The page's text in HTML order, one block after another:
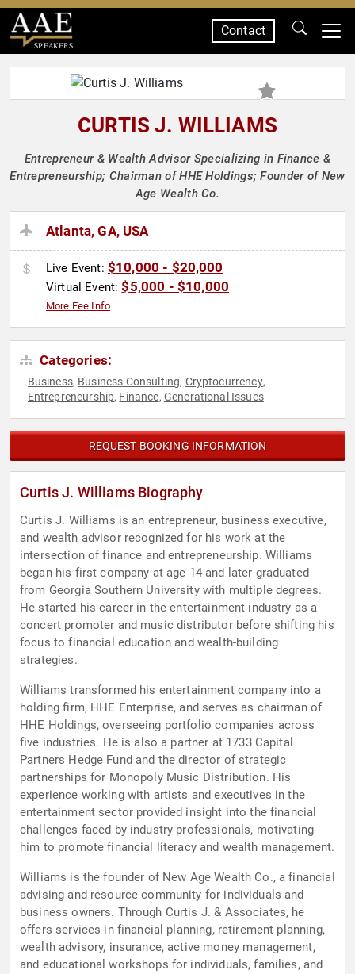
SPEAKERS
Contact
CURTIS J. WILLIAMS
Entrepreneur & Wealth Advisor Specializing in Finance &
Entrepreneurship; Chairman of HHE Holdings; Founder of New
Age Wealth Co.
Atlanta, GA, USA
Live Event: $10,000 - $20,000
Virtual Event:$5,000 - $10,000
More Fee Info
Categories:
Business, Business Consulting, Cryptocurrency,
Entrepreneurship, Finance, Generational Issues
REQUEST BOOKING INFORMATION
Curtis J. Williams Biography
Curtis J. Williams is an entrepreneur, business executive,
and wealth advisor recognized for his work at the
intersection of finance and entrepreneurship. Williams
began his first company at age 14 and later graduated
from Georgia Southern University with multiple degrees.
He started his career in the entertainment industry as a
concert promoter and music distributor before shifting his
focus to financial education and wealth-building
strategies.
Williams transformed his entertainment company into a
holding firm, HHE Enterprise, and serves as chairman of
HHE Holdings, overseeing portfolio companies across
five industries. He is also a partner at 1733 Capital
Partners Hedge Fund and the director of strategic
partnerships for Monopoly Music Distribution. His
experience working with artists and executives in the
entertainment sector provided insight into the financial
challenges faced by industry professionals, motivating
him to promote financial literacy and wealth management.
Williams is the founder of New Age Wealth Co., a financial
advising and resource community for individuals and
business owners. Through Curtis J. & Associates, he
offers services in financial planning, retirement planning,
wealth advisory, insurance, active money management,
and educational workshops for individuals, families, and